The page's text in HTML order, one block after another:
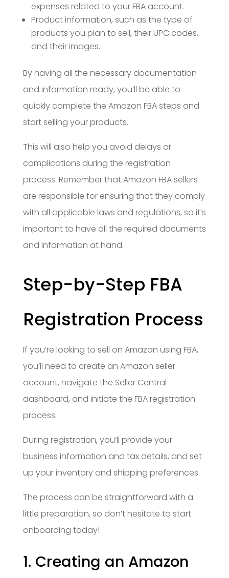
expenses related to your FBA account.
Product information, such as the type of
products you plan to sell, their UPC codes,
and their images.
By having all the necessary documentation
and information ready, you’ll be able to
quickly complete the Amazon FBA steps and
start selling your products.
This will also help you avoid delays or
complications during the registration
process. Remember that Amazon FBA sellers
are responsible for ensuring that they comply
with all applicable laws and regulations, so it’s
important to have all the required documents
and information at hand.
Step-by-Step FBA
Registration Process
If you’re looking to sell on Amazon using FBA,
you’ll need to create an Amazon seller
account, navigate the Seller Central
dashboard, and initiate the FBA registration
process.
During registration, you’ll provide your
business information and tax details, and set
up your inventory and shipping preferences.
The process can be straightforward with a
little preparation, so don’t hesitate to start
onboarding today!
1. Creating an Amazon